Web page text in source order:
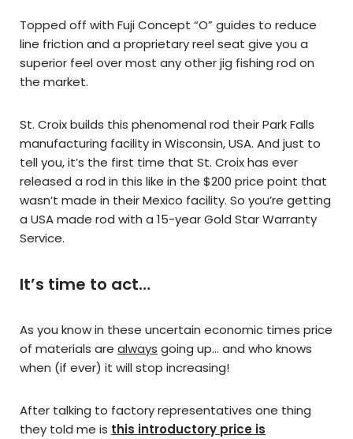
Topped off with Fuji Concept “O” guides to reduce
line friction and a proprietary reel seat give you a
superior feel over most any other jig fishing rod on
the market.
St. Croix builds this phenomenal rod their Park Falls
manufacturing facility in Wisconsin, USA. And just to
tell you, it’s the first time that St. Croix has ever
released a rod in this like in the $200 price point that
wasn’t made in their Mexico facility. So you’re getting
a USA made rod with a 15-year Gold Star Warranty
Service.
It’s time to act…
As you know in these uncertain economic times price
of materials are always going up… and who knows
when (if ever) it will stop increasing!
After talking to factory representatives one thing
they told me is this introductory price is